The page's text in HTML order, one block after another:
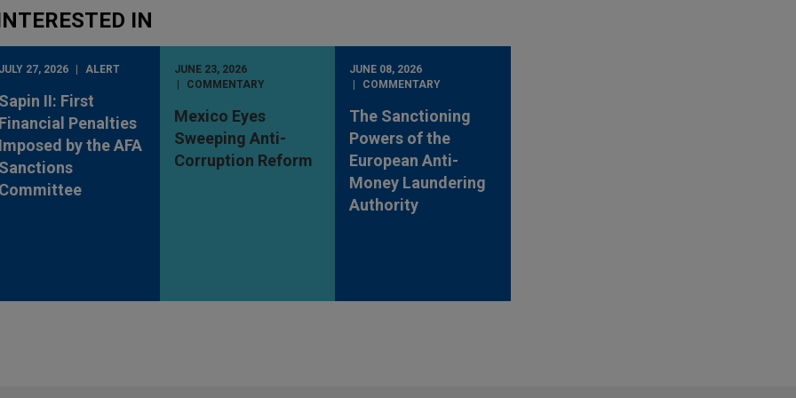
IN
27, 2026 ALERT
II: First
Penalties
by the AFA
JUNE 23, 2026
COMMENTARY
Mexico Eyes
Sweeping Anti-
Corruption Reform
JUNE 08, 2026
COMMENTARY
The Sanctioning
Powers of the
European Anti-
Money Laundering
Authority